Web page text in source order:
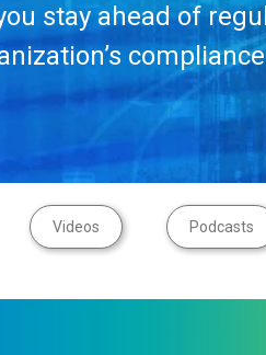
stay ahead of
Videos Podcasts